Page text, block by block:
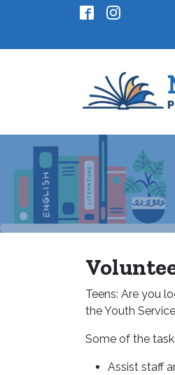
Skip to main content
Teens: Are you
the Youth
Some of the
Assist staff